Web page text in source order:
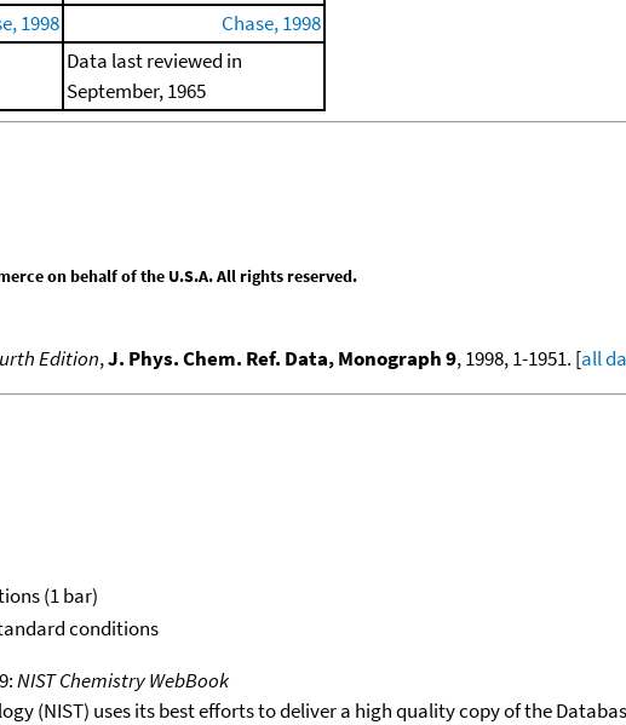
1998
Chase, 1998
Data last reviewed in
September, 1965
on behalf of the U.S.A. All rights reserved.
Edition,J. Phys. Chem. Ref. Data, Monograph 9, 1998, 1-1951. [all
(1 bar)
conditions
NIST Chemistry WebBook
(NIST) uses its best efforts to deliver a high quality copy of the